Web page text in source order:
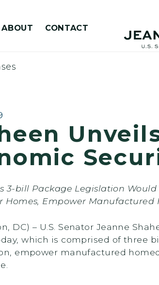
ABOUT CONTACT
3-bill Package Legislation
Homes, Empower Manufactured
DC) – U.S. Senator Jeanne
which is comprised of three
empower manufactured